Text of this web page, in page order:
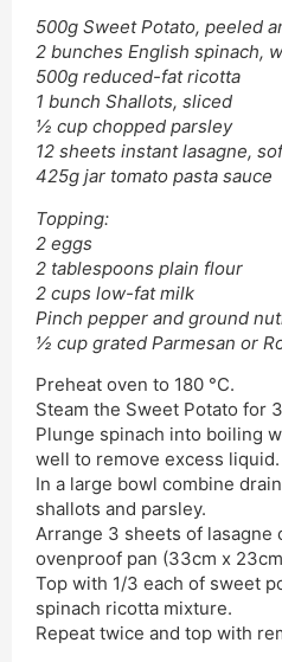
500g Sweet Potato, peeled
2 bunches English spinach,
500g reduced-fat ricotta
1 bunch Shallots, sliced
½ cup chopped parsley
12 sheets instant lasagne,
425g jar tomato pasta sauce
Topping:
2 eggs
2 tablespoons plain flour
2 cups low-fat milk
Pinch pepper and ground
½ cup grated Parmesan or
Preheat oven to 180 °C.
Steam the Sweet Potato for
Plunge spinach into boiling
well to remove excess liquid.
In a large bowl combine
shallots and parsley.
Arrange 3 sheets of lasagne
ovenproof pan (33cm x
Top with 1/3 each of sweet
spinach ricotta mixture.
Repeat twice and top with